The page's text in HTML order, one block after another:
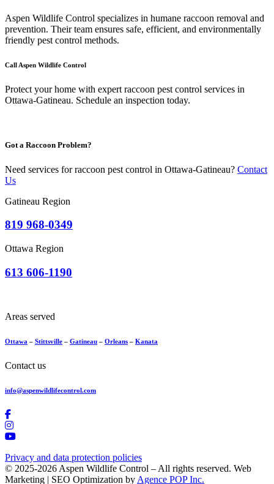
Aspen Wildlife Control specializes in humane raccoon removal and
prevention. Their team ensures safe, efficient, and environmentally
friendly pest control methods.
Call Aspen Wildlife Control
Protect your home with expert raccoon pest control services in
Ottawa-Gatineau. Schedule an inspection today.
Got a Raccoon Problem?
Need services for raccoon pest control in Ottawa-Gatineau? Contact
Us
Gatineau Region
819 968-0349
Ottawa Region
613 606-1190
Areas served
Ottawa – Stittsville – Gatineau – Orleans – Kanata
Contact us
info@aspenwildlifecontrol.com
Privacy and data protection policies
© 2025-2026 Aspen Wildlife Control – All rights reserved. Web
Marketing | SEO Optimization by Agence POP Inc.